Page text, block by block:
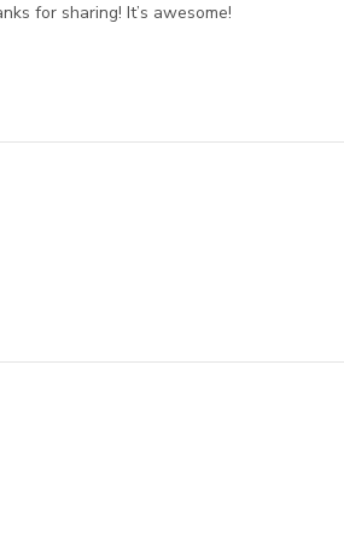
for sharing! It’s awesome!